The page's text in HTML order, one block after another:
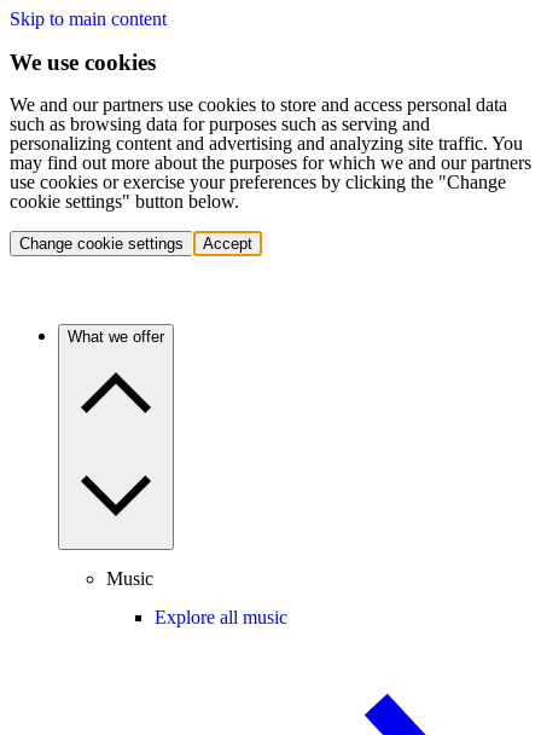
Skip to main content
We use cookies
We and our partners use cookies to store and access personal data
such as browsing data for purposes such as serving and
personalizing content and advertising and analyzing site traffic. You
may find out more about the purposes for which we and our partners
use cookies or exercise your preferences by clicking the "Change
cookie settings" button below.
Change cookie settings Accept
What we offer
Music
Explore all music